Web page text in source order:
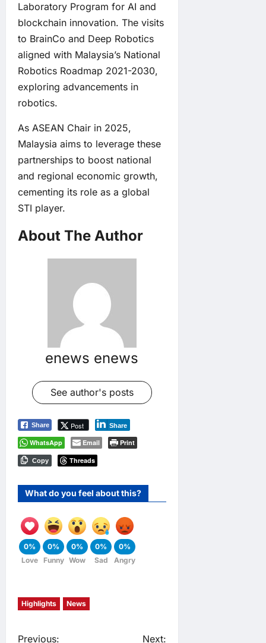
Laboratory Program for AI and
blockchain innovation. The visits
to BrainCo and Deep Robotics
aligned with Malaysia’s National
Robotics Roadmap 2021-2030,
exploring advancements in
robotics.
As ASEAN Chair in 2025,
Malaysia aims to leverage these
partnerships to boost national
and regional economic growth,
cementing its role as a global
STI player.
About The Author
enews enews
See author's posts
Share Post Share
WhatsApp Email Print
Copy Threads
What do you feel about this?
0%
Love
0%
Funny
0%
Wow
0%
Sad
0%
Angry
Highlights News
Previous: Next: